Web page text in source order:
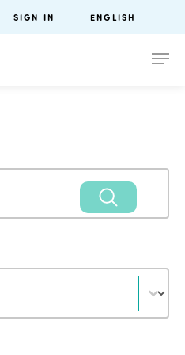
SIGN IN ENGLISH